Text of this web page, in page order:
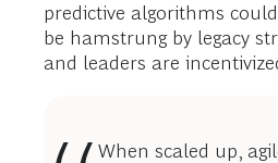
predictive algorithms
be hamstrung by legacy
and leaders are
When scaled up,